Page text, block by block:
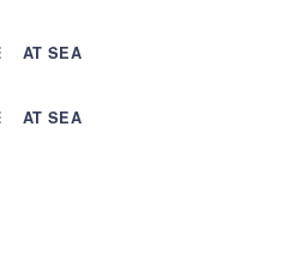
AT SEA
AT SEA